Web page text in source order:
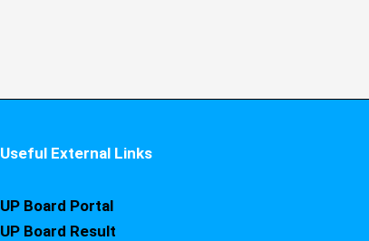
Useful External Links
UP Board Portal
UP Board Result